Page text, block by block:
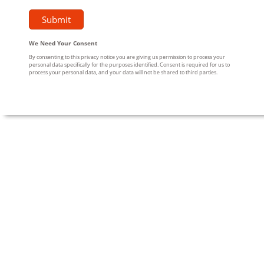
We Need Your Consent
By consenting to this privacy notice you are giving us permission to process your
personal data specifically for the purposes identified. Consent is required for us to
process your personal data, and your data will not be shared to third parties.